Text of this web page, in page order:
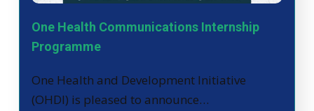
One Health Communications Internship
Programme
One Health and Development Initiative
(OHDI) is pleased to announce…